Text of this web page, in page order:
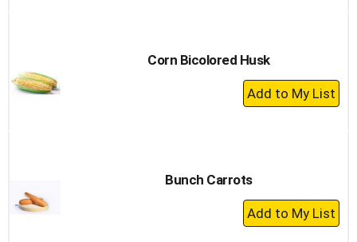
Corn Bicolored Husk
+
Add
Bunch Carrots
+
Add